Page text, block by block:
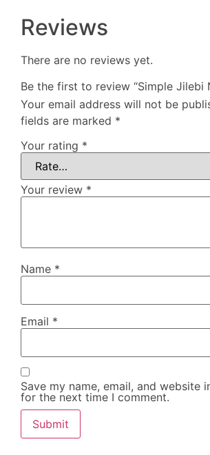
Reviews
There are no reviews yet.
Be the first to review “Simple Jilebi
Your email address will not be
fields are marked *
Your rating *
Your review *
Name *
Email *
Save my name, email, and website
for the next time I comment.